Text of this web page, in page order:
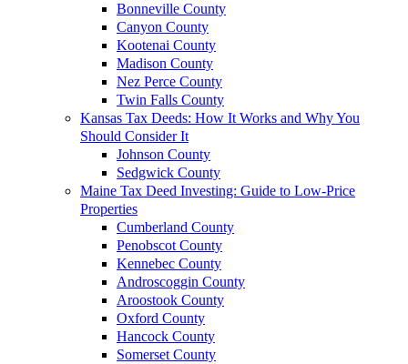
Bonneville County
Canyon County
Kootenai County
Madison County
Nez Perce County
Twin Falls County
Kansas Tax Deeds: How It Works and Why You
Should Consider It
Johnson County
Sedgwick County
Maine Tax Deed Investing: Guide to Low-Price
Properties
Cumberland County
Penobscot County
Kennebec County
Androscoggin County
Aroostook County
Oxford County
Hancock County
Somerset County